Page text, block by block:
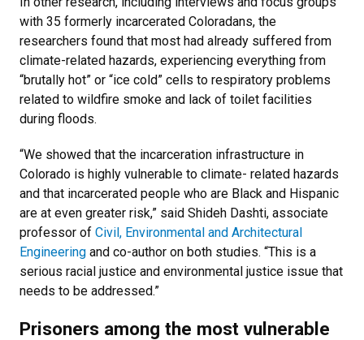
with 35 formerly incarcerated Coloradans, the
researchers found that most had already suffered from
climate-related hazards, experiencing everything from
“brutally hot” or “ice cold” cells to respiratory problems
related to wildfire smoke and lack of toilet facilities
during floods.
“We showed that the incarceration infrastructure in
Colorado is highly vulnerable to climate- related hazards
and that incarcerated people who are Black and Hispanic
are at even greater risk,” said Shideh Dashti, associate
professor of Civil, Environmental and Architectural
Engineering and co-author on both studies. “This is a
serious racial justice and environmental justice issue that
needs to be addressed.”
Prisoners among the most vulnerable